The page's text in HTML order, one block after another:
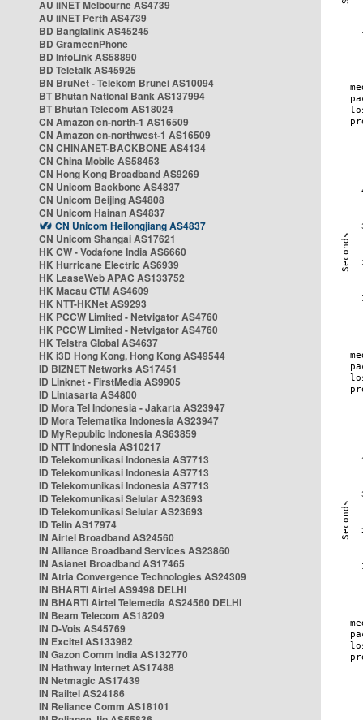
AU iiNET Melbourne AS4739
AU iiNET Perth AS4739
BD Banglalink AS45245
BD GrameenPhone
BD InfoLink AS58890
BD Teletalk AS45925
BN BruNet - Telekom Brunei AS10094
BT Bhutan National Bank AS137994
BT Bhutan Telecom AS18024
CN Amazon cn-north-1 AS16509
CN Amazon cn-northwest-1 AS16509
CN CHINANET-BACKBONE AS4134
CN China Mobile AS58453
CN Hong Kong Broadband AS9269
CN Unicom Backbone AS4837
CN Unicom Beijing AS4808
CN Unicom Hainan AS4837
CN Unicom Heilongjiang AS4837
CN Unicom Shangai AS17621
HK CW - Vodafone India AS6660
HK Hurricane Electric AS6939
HK LeaseWeb APAC AS133752
HK Macau CTM AS4609
HK NTT-HKNet AS9293
HK PCCW Limited - Netvigator AS4760
HK PCCW Limited - Netvigator AS4760
HK Telstra Global AS4637
HK i3D Hong Kong, Hong Kong AS49544
ID BIZNET Networks AS17451
ID Linknet - FirstMedia AS9905
ID Lintasarta AS4800
ID Mora Tel Indonesia - Jakarta AS23947
ID Mora Telematika Indonesia AS23947
ID MyRepublic Indonesia AS63859
ID NTT Indonesia AS10217
ID Telekomunikasi Indonesia AS7713
ID Telekomunikasi Indonesia AS7713
ID Telekomunikasi Indonesia AS7713
ID Telekomunikasi Selular AS23693
ID Telekomunikasi Selular AS23693
ID Telin AS17974
IN Airtel Broadband AS24560
IN Alliance Broadband Services AS23860
IN Asianet Broadband AS17465
IN Atria Convergence Technologies AS24309
IN BHARTI Airtel AS9498 DELHI
IN BHARTI Airtel Telemedia AS24560 DELHI
IN Beam Telecom AS18209
IN D-Vois AS45769
IN Excitel AS133982
IN Gazon Comm India AS132770
IN Hathway Internet AS17488
IN Netmagic AS17439
IN Railtel AS24186
IN Reliance Comm AS18101